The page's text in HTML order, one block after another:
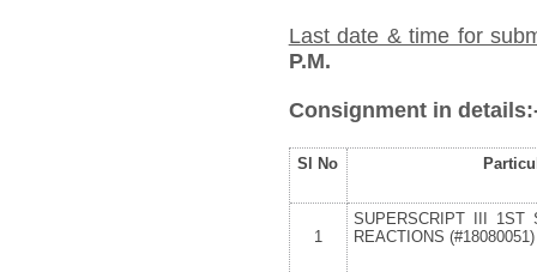
Last date & time for
P.M.
Consignment in
Sl No
1
SUPERSCRIPT III 1ST
REACTIONS (#18080051)